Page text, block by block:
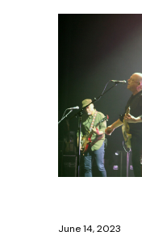
June 14, 2023